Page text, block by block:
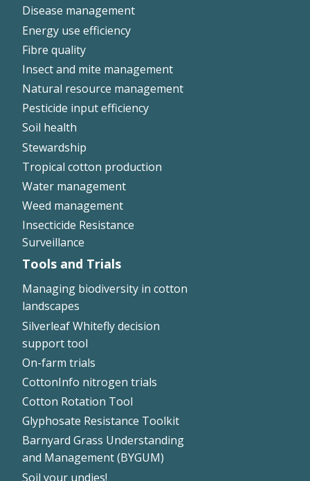
Disease management
Energy use efficiency
Fibre quality
Insect and mite management
Natural resource management
Pesticide input efficiency
Soil health
Stewardship
Tropical cotton production
Water management
Weed management
Insecticide Resistance
Surveillance
Tools and Trials
Managing biodiversity in cotton
landscapes
Silverleaf Whitefly decision
support tool
On-farm trials
CottonInfo nitrogen trials
Cotton Rotation Tool
Glyphosate Resistance Toolkit
Barnyard Grass Understanding
and Management (BYGUM)
Soil your undies!